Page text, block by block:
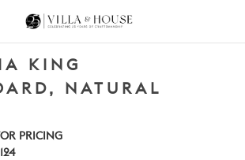
KING
NATURAL
PRICING